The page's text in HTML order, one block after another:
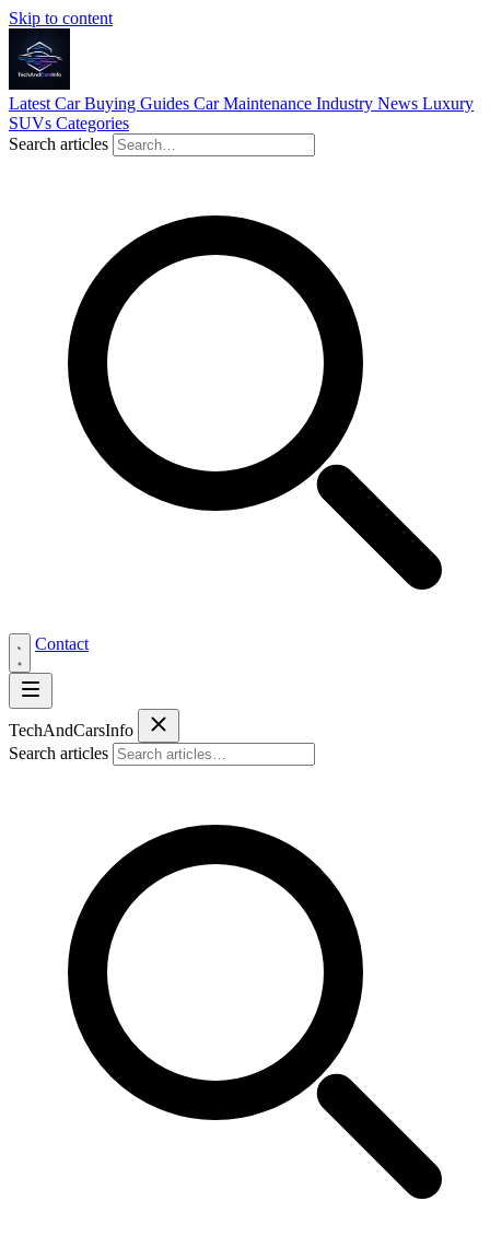
Skip to content
Latest Car Buying Guides Car Maintenance Industry News Luxury
SUVs Categories
Search articles
Contact
TechAndCarsInfo
Search articles